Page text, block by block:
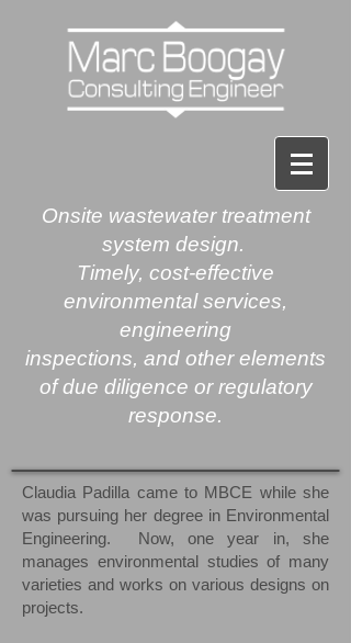
Onsite wastewater treatment
system design.
Timely, cost-effective
environmental services,
engineering
inspections, and other elements
of due diligence or regulatory
response.​​
Claudia Padilla came to MBCE while she
was pursuing her degree in Environmental
Engineering. Now, one year in, she
manages environmental studies of many
varieties and works on various designs on
projects.